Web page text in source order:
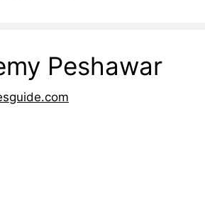
Peshawar